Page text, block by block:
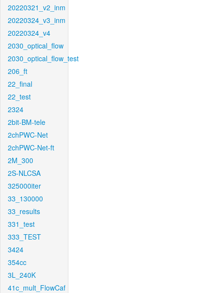
20220321_v2_inm
20220324_v3_inm
20220324_v4
2030_optical_flow
2030_optical_flow_test
206_ft
22_final
22_test
2324
2bit-BM-tele
2chPWC-Net
2chPWC-Net-ft
2M_300
2S-NLCSA
325000iter
33_130000
33_results
331_test
333_TEST
3424
354cc
3L_240K
41c_mult_FlowCaf